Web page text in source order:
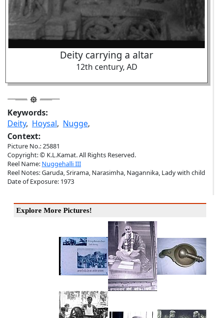
Deity carrying a altar
12th century, AD
Keywords:
Deity, Hoysal, Nugge,
Context:
Picture No.: 25881
Copyright: © K.L.Kamat. All Rights Reserved.
Reel Name: Nuggehalli III
Reel Notes: Garuda, Srirama, Narasimha, Nagannika, Lady with child
Date of Exposure: 1973
Explore More Pictures!